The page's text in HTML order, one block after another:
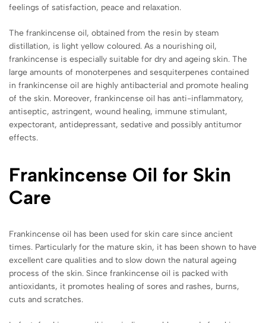
feelings of satisfaction, peace and relaxation.
The frankincense oil, obtained from the resin by steam
distillation, is light yellow coloured. As a nourishing oil,
frankincense is especially suitable for dry and ageing skin. The
large amounts of monoterpenes and sesquiterpenes contained
in frankincense oil are highly antibacterial and promote healing
of the skin. Moreover, frankincense oil has anti-inflammatory,
antiseptic, astringent, wound healing, immune stimulant,
expectorant, antidepressant, sedative and possibly antitumor
effects.
Frankincense Oil for Skin
Care
Frankincense oil has been used for skin care since ancient
times. Particularly for the mature skin, it has been shown to have
excellent care qualities and to slow down the natural ageing
process of the skin. Since frankincense oil is packed with
antioxidants, it promotes healing of sores and rashes, burns,
cuts and scratches.